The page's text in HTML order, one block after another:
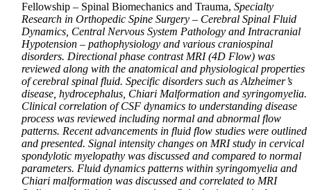
Fellowship – Spinal Biomechanics and Trauma, Specialty
Research in Orthopedic Spine Surgery – Cerebral Spinal Fluid
Dynamics, Central Nervous System Pathology and Intracranial
Hypotension – pathophysiology and various craniospinal
disorders. Directional phase contrast MRI (4D Flow) was
reviewed along with the anatomical and physiological properties
of cerebral spinal fluid. Specific disorders such as Alzheimer’s
disease, hydrocephalus, Chiari Malformation and syringomyelia.
Clinical correlation of CSF dynamics to understanding disease
process was reviewed including normal and abnormal flow
patterns. Recent advancements in fluid flow studies were outlined
and presented. Signal intensity changes on MRI study in cervical
spondylotic myelopathy was discussed and compared to normal
parameters. Fluid dynamics patterns within syringomyelia and
Chiari malformation was discussed and correlated to MRI